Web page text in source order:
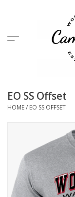
Menu
EO SS Offset
HOME/ EO SS OFFSET